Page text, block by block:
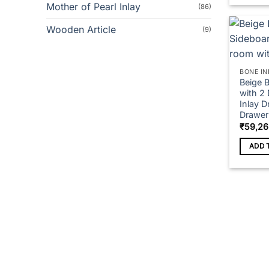
Mother of Pearl Inlay (86)
Wooden Article (9)
BONE
Beige
with 2
Inlay
₹
ADD